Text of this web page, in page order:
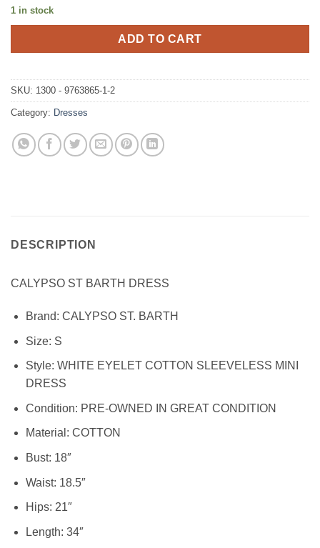
1 in stock
ADD TO CART
SKU: 1300 - 9763865-1-2
Category: Dresses
DESCRIPTION
CALYPSO ST BARTH DRESS
Brand: CALYPSO ST. BARTH
Size: S
Style: WHITE EYELET COTTON SLEEVELESS MINI
DRESS
Condition: PRE-OWNED IN GREAT CONDITION
Material: COTTON
Bust: 18″
Waist: 18.5″
Hips: 21″
Length: 34″